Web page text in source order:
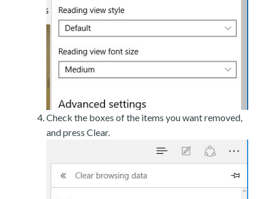
Check the boxes of the items you want removed,
and press Clear.